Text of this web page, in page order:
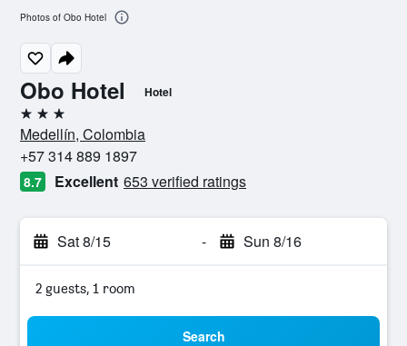
Obo Hotel Hotel
3 stars
Medellín, Colombia
+57 314 889 1897
8.7 Excellent 653 verified ratings
Sat 8/15 - Sun 8/16
2 guests, 1 room
Search
Photos of Obo Hotel